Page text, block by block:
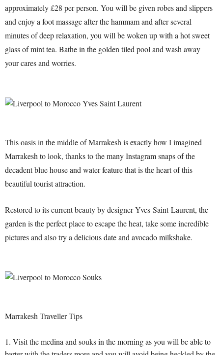
approximately £28 per person. You will be given robes and slippers
and enjoy a foot massage after the hammam and after several
minutes of deep relaxation, you will be woken up with a hot sweet
glass of mint tea. Bathe in the golden tiled pool and wash away
your cares and worries.
This oasis in the middle of Marrakesh is exactly how I imagined
Marrakesh to look, thanks to the many Instagram snaps of the
decadent blue house and water feature that is the heart of this
beautiful tourist attraction.
Restored to its current beauty by designer Yves Saint-Laurent, the
garden is the perfect place to escape the heat, take some incredible
pictures and also try a delicious date and avocado milkshake.
Marrakesh Traveller Tips
Visit the medina and souks in the morning as you will be able to